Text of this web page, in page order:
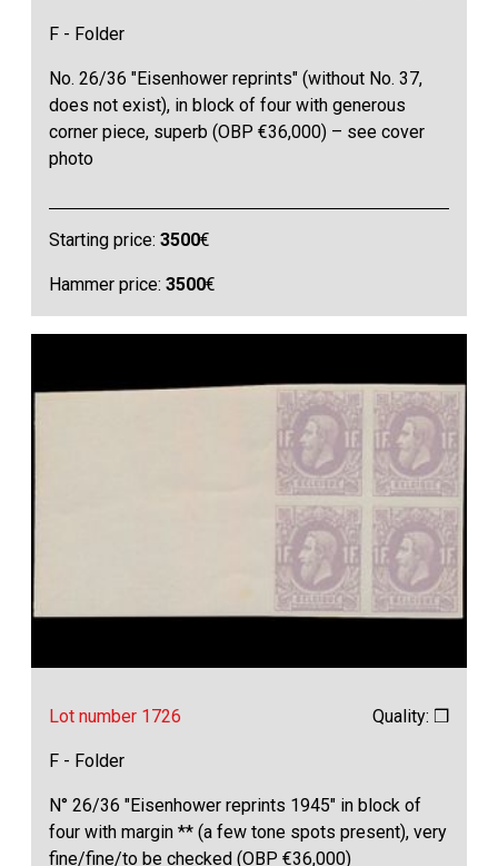
F - Folder
No. 26/36 "Eisenhower reprints" (without No. 37,
does not exist), in block of four with generous
corner piece, superb (OBP €36,000) – see cover
photo
Starting price:3500€
Hammer price:3500€
Lot number 1726 Quality: ❒
F - Folder
N° 26/36 "Eisenhower reprints 1945" in block of
four with margin ** (a few tone spots present), very
fine/fine/to be checked (OBP €36,000)